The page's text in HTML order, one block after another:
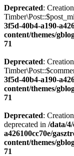
Deprecated:
3f5d-40b4-a190-
content/themes/
71
Deprecated:
3f5d-40b4-a190-
content/themes/
71
Deprecated:
deprecated in /data/
a426100cc70e/
content/themes/
71